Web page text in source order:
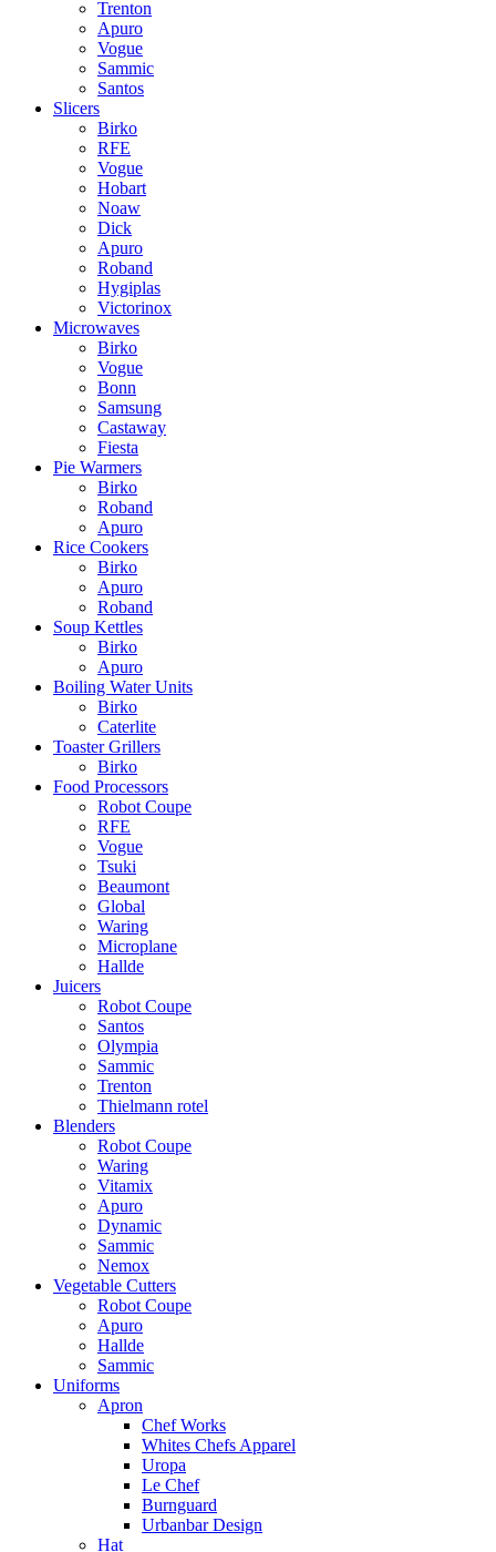
Trenton
Apuro
Vogue
Sammic
Santos
Slicers
Birko
RFE
Vogue
Hobart
Noaw
Dick
Apuro
Roband
Hygiplas
Victorinox
Microwaves
Birko
Vogue
Bonn
Samsung
Castaway
Fiesta
Pie Warmers
Birko
Roband
Apuro
Rice Cookers
Birko
Apuro
Roband
Soup Kettles
Birko
Apuro
Boiling Water Units
Birko
Caterlite
Toaster Grillers
Birko
Food Processors
Robot Coupe
RFE
Vogue
Tsuki
Beaumont
Global
Waring
Microplane
Hallde
Juicers
Robot Coupe
Santos
Olympia
Sammic
Trenton
Thielmann rotel
Blenders
Robot Coupe
Waring
Vitamix
Apuro
Dynamic
Sammic
Nemox
Vegetable Cutters
Robot Coupe
Apuro
Hallde
Sammic
Uniforms
Apron
Chef Works
Whites Chefs Apparel
Uropa
Le Chef
Burnguard
Urbanbar Design
Hat